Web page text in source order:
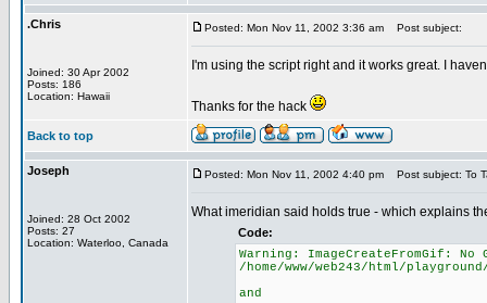
.Chris
Joined: 30 Apr 2002
Posts: 186
Location: Hawaii
Posted: Mon Nov 11, 2002 3:36 am Post subject:
I'm using the script right and it works great. I
Thanks for the hack
Back to top
Joseph
Joined: 28 Oct 2002
Posts: 27
Location: Waterloo, Canada
Posted: Mon Nov 11, 2002 4:40 pm Post subject: To
What imeridian said holds true - which explains
Code:
Warning: ImageCreateFromGif:
/home/www/web243/html/
and